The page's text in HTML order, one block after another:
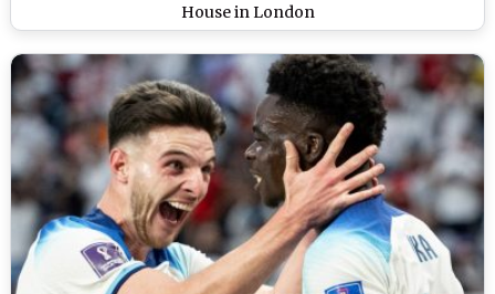
House in London